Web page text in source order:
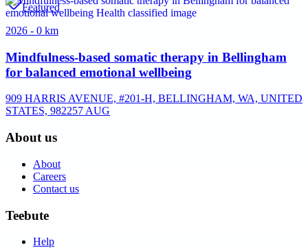
Featured
2026 - 0 km
Mindfulness-based somatic therapy in Bellingham
for balanced emotional wellbeing
909 HARRIS AVENUE, #201-H, BELLINGHAM, WA, UNITED
STATES, 982257 AUG
About us
About
Careers
Contact us
Teebute
Help